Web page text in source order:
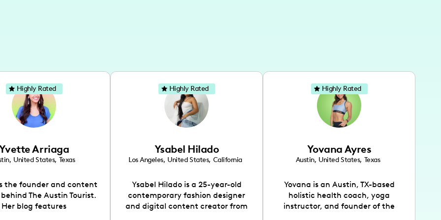
Arriaga
, United States, Texas
the founder and content
The Austin Tourist.
Her blog features
Highly Rated
Ysabel Hilado
Los Angeles, United States, California
Ysabel Hilado is a 25-year-old
contemporary fashion designer
and digital content creator from
Highly Rated
Yovana Ayres
Austin, United States, Texas
Yovana is an Austin, TX-based
holistic health coach, yoga
instructor, and founder of the
Highly Rated